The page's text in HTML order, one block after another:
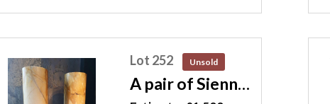
Lot 252 Unsold
A pair of Sienna